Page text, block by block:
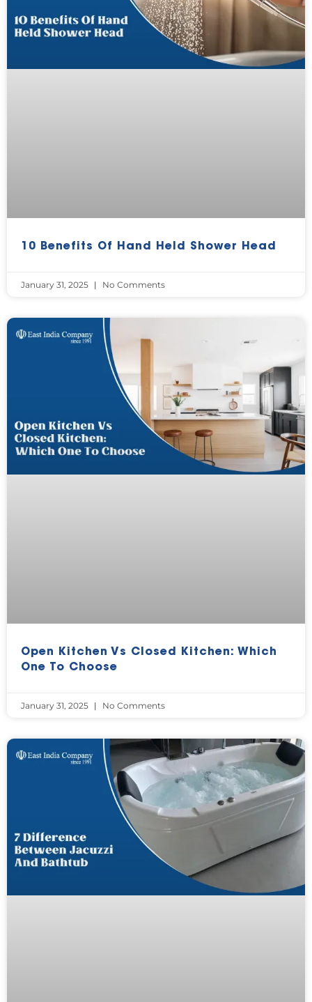
10 Benefits Of Hand Held Shower Head
January 31, 2025 No Comments
Open Kitchen Vs Closed Kitchen: Which
One To Choose
January 31, 2025 No Comments